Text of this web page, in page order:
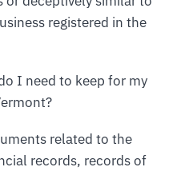
registered in the
I need to keep for my
related to the
records, records of